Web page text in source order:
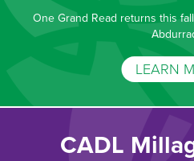
One Grand Read returns this
LEARN
CADL